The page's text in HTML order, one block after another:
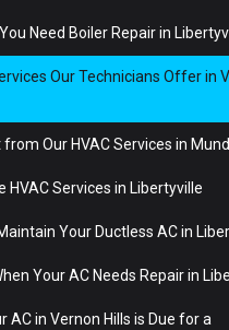
Need Boiler Repair in
Our Technicians Offer in
Our HVAC Services in
HVAC Services in Libertyville
Your Ductless AC in
Your AC Needs Repair in
AC in Vernon Hills is Due for a